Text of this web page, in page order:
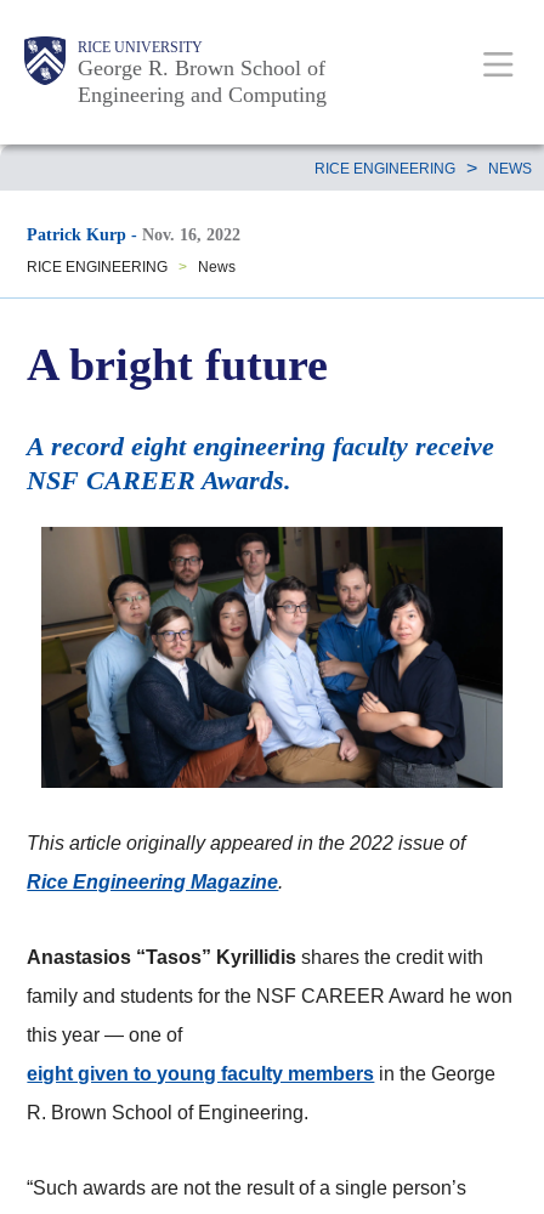
RICE UNIVERSITY
George R. Brown School of
Engineering and Computing
Main
Nav
Body
Body
Body
Body
RICE ENGINEERING > NEWS
Patrick Kurp -Nov. 16, 2022
RICE ENGINEERING > News
A bright future
A record eight engineering faculty receive
NSF CAREER Awards.
This article originally appeared in the 2022 issue of
Rice Engineering Magazine.
Anastasios “Tasos” Kyrillidis shares the credit with
family and students for the NSF CAREER Award he won
this year — one of
eight given to young faculty members in the George
R. Brown School of Engineering.
“Such awards are not the result of a single person’s